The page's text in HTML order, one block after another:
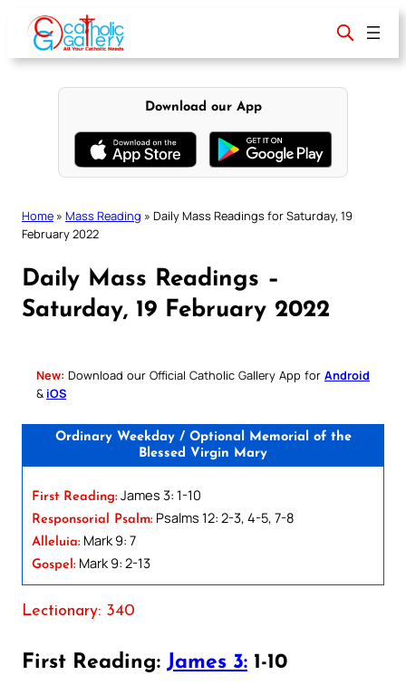
content
Download our App
Home » Mass Reading » Daily Mass Readings for Saturday, 19
February 2022
Daily Mass Readings –
Saturday, 19 February 2022
New: Download our Official Catholic Gallery App for Android
& iOS
Ordinary Weekday / Optional Memorial of the
Blessed Virgin Mary
First Reading: James 3: 1-10
Responsorial Psalm: Psalms 12: 2-3, 4-5, 7-8
Alleluia: Mark 9: 7
Gospel: Mark 9: 2-13
Lectionary: 340
First Reading: James 3: 1-10